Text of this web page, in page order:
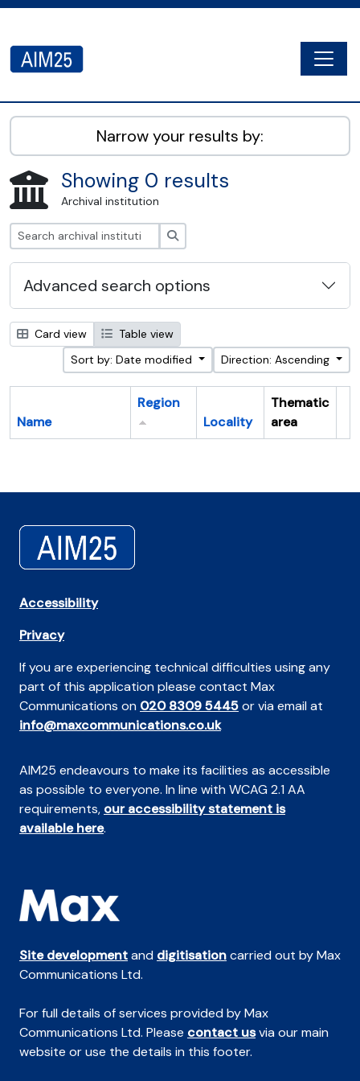
AIM25 - AtoM 2.8.2
Narrow your results by:
Showing 0 results
Archival institution
Advanced search options
Card view
Table view
Sort by: Date modified
Direction: Ascending
Name
Region
Locality
Thematic
area
Accessibility
Privacy
If you are experiencing technical difficulties using any
part of this application please contact Max
Communications on 020 8309 5445or via email at
info@maxcommunications.co.uk
AIM25 endeavours to make its facilities as accessible
as possible to everyone. In line with WCAG 2.1 AA
requirements, our accessibility statement is
available here.
Site developmentand digitisationcarried out by Max
Communications Ltd.
For full details of services provided by Max
Communications Ltd. Please contact usvia our main
website or use the details in this footer.